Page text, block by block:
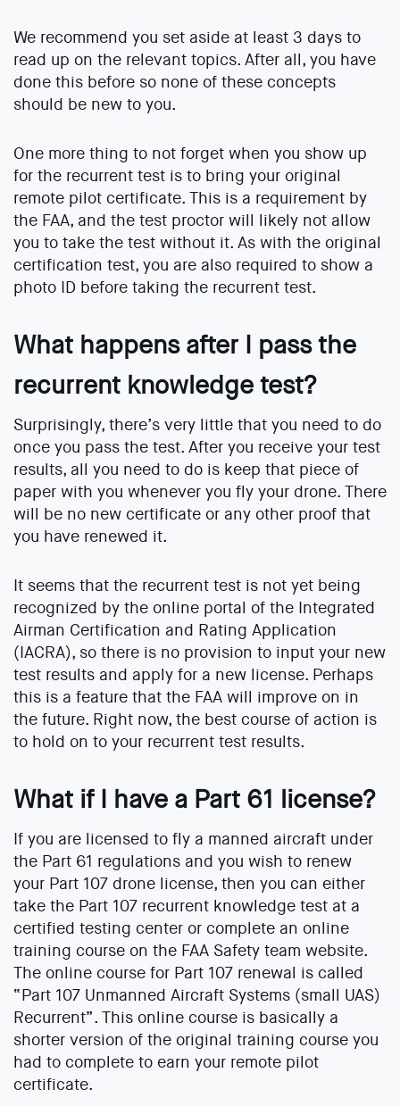
We recommend you set aside at least 3 days to
read up on the relevant topics. After all, you have
done this before so none of these concepts
should be new to you.
One more thing to not forget when you show up
for the recurrent test is to bring your original
remote pilot certificate. This is a requirement by
the FAA, and the test proctor will likely not allow
you to take the test without it. As with the original
certification test, you are also required to show a
photo ID before taking the recurrent test.
What happens after I pass the
recurrent knowledge test?
Surprisingly, there’s very little that you need to do
once you pass the test. After you receive your test
results, all you need to do is keep that piece of
paper with you whenever you fly your drone. There
will be no new certificate or any other proof that
you have renewed it.
It seems that the recurrent test is not yet being
recognized by the online portal of the Integrated
Airman Certification and Rating Application
(IACRA), so there is no provision to input your new
test results and apply for a new license. Perhaps
this is a feature that the FAA will improve on in
the future. Right now, the best course of action is
to hold on to your recurrent test results.
What if I have a Part 61 license?
If you are licensed to fly a manned aircraft under
the Part 61 regulations and you wish to renew
your Part 107 drone license, then you can either
take the Part 107 recurrent knowledge test at a
certified testing center or complete an online
training course on the FAA Safety team website.
The online course for Part 107 renewal is called
“Part 107 Unmanned Aircraft Systems (small UAS)
Recurrent”. This online course is basically a
shorter version of the original training course you
had to complete to earn your remote pilot
certificate.